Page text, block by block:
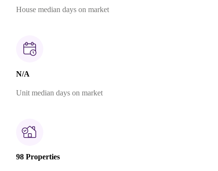
House median days on market
N/A
Unit median days on market
98 Properties